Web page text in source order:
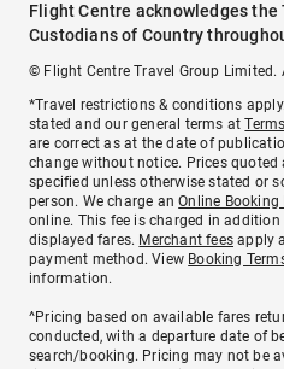
Flight Centre acknowledges the
Custodians of Country
© Flight Centre Travel Group Limited.
*Travel restrictions & conditions
stated and our general terms at
are correct as at the date of
change without notice. Prices
specified unless otherwise stated or
person. We charge anOnline Booking
online. This fee is charged in
displayed fares. Merchant fees apply
payment method. View Booking
information.
^Pricing based on available fares
conducted, with a departure date of
search/booking. Pricing may not be